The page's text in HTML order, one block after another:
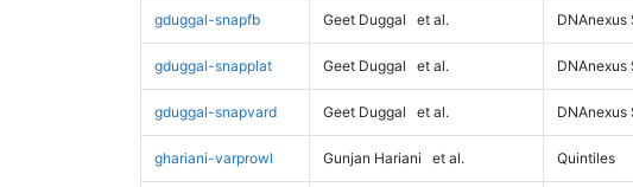
gduggal-snapfb Geet Duggal et al. DNAnexus
gduggal-snapplat Geet Duggal et al. DNAnexus
gduggal-snapvard Geet Duggal et al. DNAnexus
ghariani-varprowl Gunjan Hariani et al. Quintiles